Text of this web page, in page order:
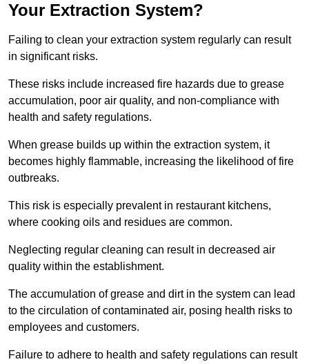
Your Extraction System?
Failing to clean your extraction system regularly can result
in significant risks.
These risks include increased fire hazards due to grease
accumulation, poor air quality, and non-compliance with
health and safety regulations.
When grease builds up within the extraction system, it
becomes highly flammable, increasing the likelihood of fire
outbreaks.
This risk is especially prevalent in restaurant kitchens,
where cooking oils and residues are common.
Neglecting regular cleaning can result in decreased air
quality within the establishment.
The accumulation of grease and dirt in the system can lead
to the circulation of contaminated air, posing health risks to
employees and customers.
Failure to adhere to health and safety regulations can result